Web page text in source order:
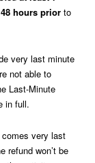
48 hours prior to
very last minute
not able to
Last-Minute
in full.
very last
refund won’t be